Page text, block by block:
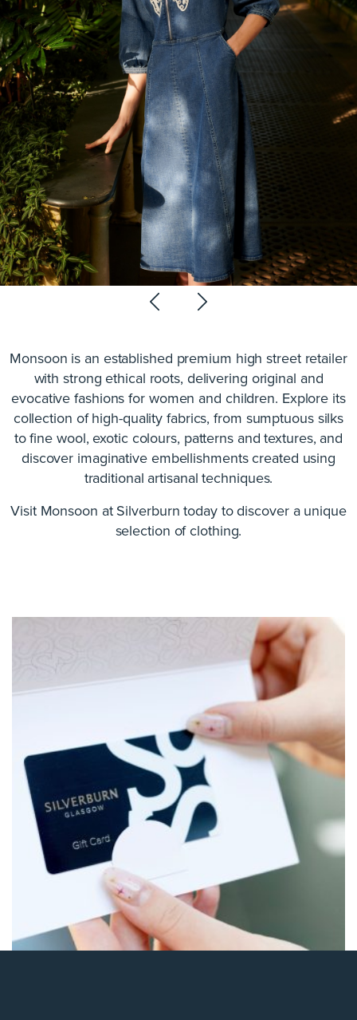
Monsoon is an established premium high street retailer
with strong ethical roots, delivering original and
evocative fashions for women and children. Explore its
collection of high-quality fabrics, from sumptuous silks
to fine wool, exotic colours, patterns and textures, and
discover imaginative embellishments created using
traditional artisanal techniques.
Visit Monsoon at Silverburn today to discover a unique
selection of clothing.